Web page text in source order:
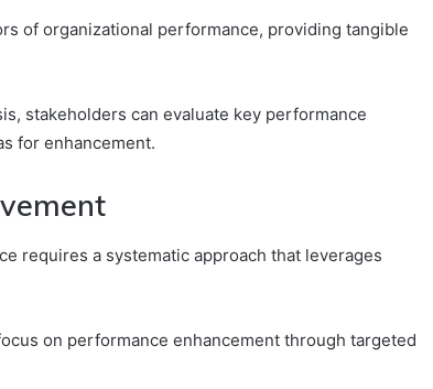
of organizational performance, providing tangible
stakeholders can evaluate key performance
for enhancement.
requires a systematic approach that leverages
on performance enhancement through targeted